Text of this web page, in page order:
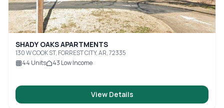
SHADY OAKS APARTMENTS
130 W COOK ST, FORREST CITY, AR, 72335
44 Units 43 Low Income
View Details